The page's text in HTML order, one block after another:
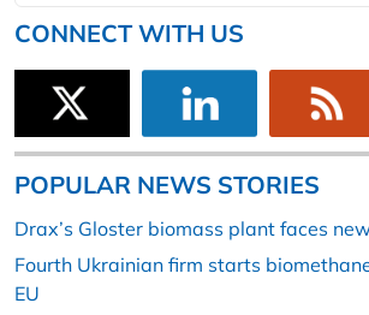
CONNECT WITH US
POPULAR NEWS STORIES
Drax’s Gloster biomass plant faces
Fourth Ukrainian firm starts
EU